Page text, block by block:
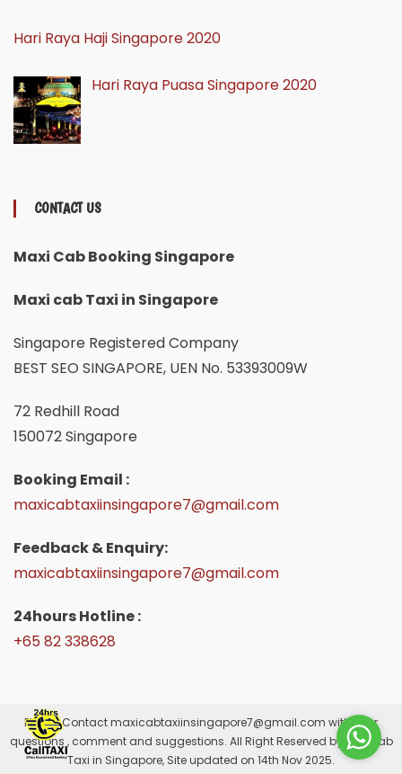
Hari Raya Haji Singapore 2020
Hari Raya Puasa Singapore 2020
CONTACT US
Maxi Cab Booking Singapore
Maxi cab Taxi in Singapore
Singapore Registered Company
BEST SEO SINGAPORE, UEN No. 53393009W
72 Redhill Road
150072 Singapore
Booking Email :
maxicabtaxiinsingapore7@gmail.com
Feedback & Enquiry:
maxicabtaxiinsingapore7@gmail.com
24hours Hotline :
+65 82 338628
Please Contactmaxicabtaxiinsingapore7@gmail.com with your
questions , comment and suggestions. All Right Reserved by Maxicab
Taxi in Singapore, Site updated on 14th Nov 2025.